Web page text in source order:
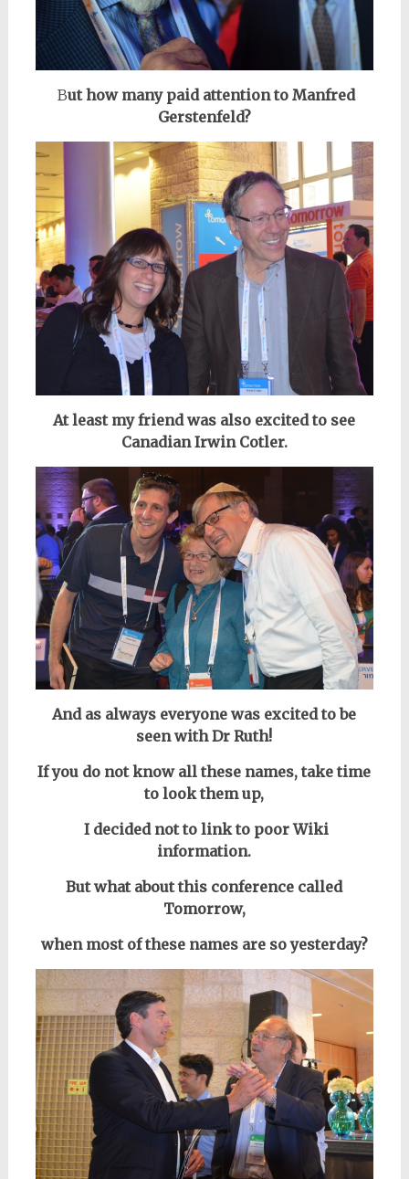
But how many paid attention to Manfred
Gerstenfeld?
At least my friend was also excited to see
Canadian Irwin Cotler.
And as always everyone was excited to be
seen with Dr Ruth!
If you do not know all these names, take time
to look them up,
I decided not to link to poor Wiki
information.
But what about this conference called
Tomorrow,
when most of these names are so yesterday?